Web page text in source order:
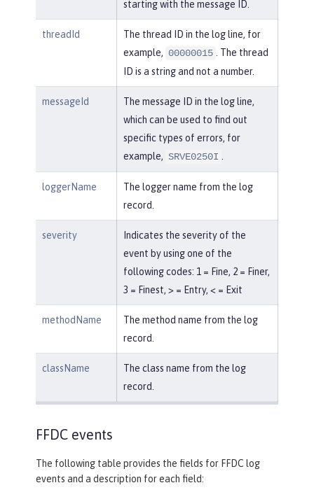
starting with the message ID.
threadId
The thread ID in the log line, for
example, 00000015
. The thread
ID is a string and not a number.
messageId
The message ID in the log line,
which can be used to find out
specific types of errors, for
example, SRVE0250I
loggerName
The logger name from the log
record.
severity
Indicates the severity of the
event by using one of the
following codes: 1 = Fine, 2 = Finer,
3 = Finest, > = Entry, < = Exit
methodName
The method name from the log
record.
className
The class name from the log
record.
FFDC events
The following table provides the fields for FFDC log
events and a description for each field: